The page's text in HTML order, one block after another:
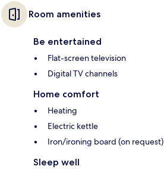
Room amenities
Be entertained
Flat-screen television
Digital TV channels
Home comfort
Heating
Electric kettle
Iron/ironing board (on request)
Sleep well